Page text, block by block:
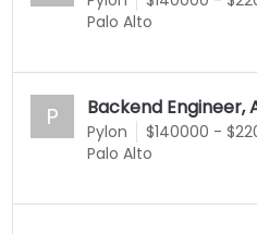
Palo Alto
P Backend Engineer,
Pylon
$140000 -
Palo Alto